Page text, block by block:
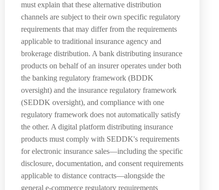
must explain that these alternative distribution
channels are subject to their own specific regulatory
requirements that may differ from the requirements
applicable to traditional insurance agency and
brokerage distribution. A bank distributing insurance
products on behalf of an insurer operates under both
the banking regulatory framework (BDDK
oversight) and the insurance regulatory framework
(SEDDK oversight), and compliance with one
regulatory framework does not automatically satisfy
the other. A digital platform distributing insurance
products must comply with SEDDK's requirements
for electronic insurance sales—including the specific
disclosure, documentation, and consent requirements
applicable to distance contracts—alongside the
general e-commerce regulatory requirements